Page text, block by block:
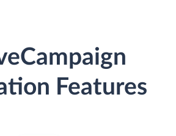
Features